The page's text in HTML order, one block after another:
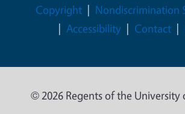
Legal Menu
Copyright
Nondiscrimination
Accessibility
Contact
© 2026 Regents of the University